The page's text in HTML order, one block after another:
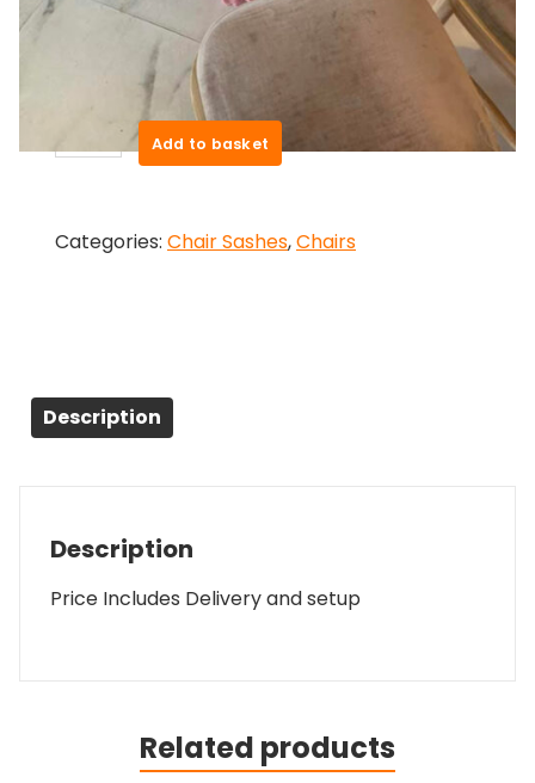
Pink Chair Drape – Hire
Chair
Hire
Add to basket
Categories: Chair Sashes,Chairs
Description
Description
Price Includes Delivery and setup
Related products